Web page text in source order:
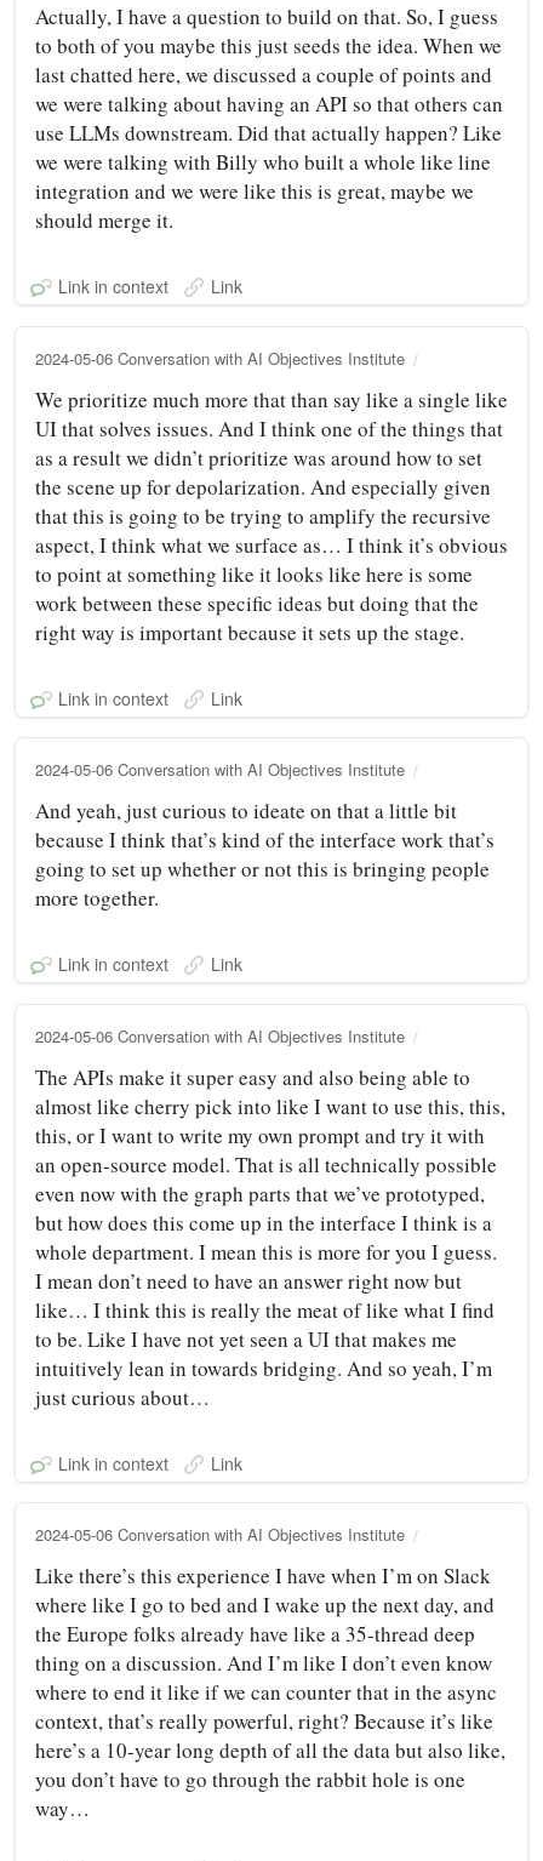
Actually, I have a question to build on that. So, I guess
to both of you maybe this just seeds the idea. When we
last chatted here, we discussed a couple of points and
we were talking about having an API so that others can
use LLMs downstream. Did that actually happen? Like
we were talking with Billy who built a whole like line
integration and we were like this is great, maybe we
should merge it.
Link in context Link
2024-05-06 Conversation with AI Objectives Institute
We prioritize much more that than say like a single like
UI that solves issues. And I think one of the things that
as a result we didn’t prioritize was around how to set
the scene up for depolarization. And especially given
that this is going to be trying to amplify the recursive
aspect, I think what we surface as… I think it’s obvious
to point at something like it looks like here is some
work between these specific ideas but doing that the
right way is important because it sets up the stage.
Link in context Link
2024-05-06 Conversation with AI Objectives Institute
And yeah, just curious to ideate on that a little bit
because I think that’s kind of the interface work that’s
going to set up whether or not this is bringing people
more together.
Link in context Link
2024-05-06 Conversation with AI Objectives Institute
The APIs make it super easy and also being able to
almost like cherry pick into like I want to use this, this,
this, or I want to write my own prompt and try it with
an open-source model. That is all technically possible
even now with the graph parts that we’ve prototyped,
but how does this come up in the interface I think is a
whole department. I mean this is more for you I guess.
I mean don’t need to have an answer right now but
like… I think this is really the meat of like what I find
to be. Like I have not yet seen a UI that makes me
intuitively lean in towards bridging. And so yeah, I’m
just curious about…
Link in context Link
2024-05-06 Conversation with AI Objectives Institute
Like there’s this experience I have when I’m on Slack
where like I go to bed and I wake up the next day, and
the Europe folks already have like a 35-thread deep
thing on a discussion. And I’m like I don’t even know
where to end it like if we can counter that in the async
context, that’s really powerful, right? Because it’s like
here’s a 10-year long depth of all the data but also like,
you don’t have to go through the rabbit hole is one
way…